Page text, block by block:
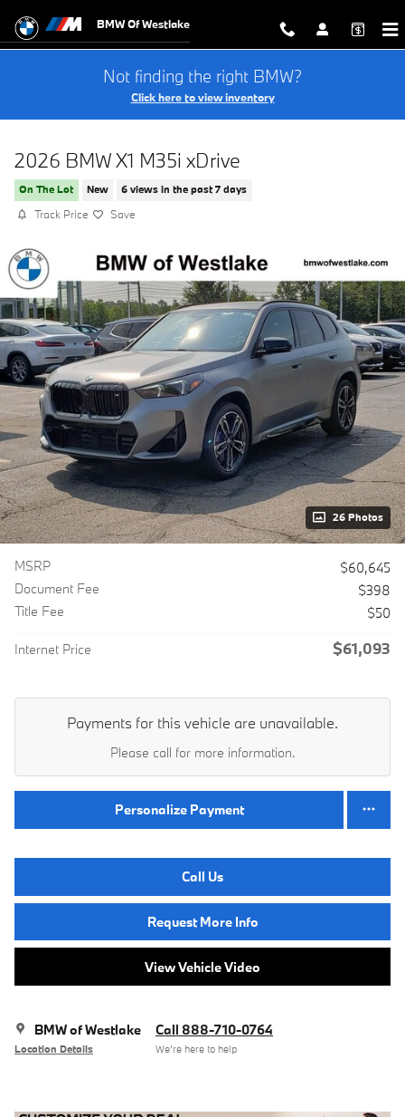
BMW Of Westlake
Not finding the right BMW?
Click here to view inventory
2026 BMW X1 M35i xDrive
On The Lot New 6 views in the past 7 days
Track Price Save
26 Photos
MSRP
$60,645
Document Fee
$398
Title Fee
$50
Internet Price $61,093
Payments for this vehicle are unavailable.
Please call for more information.
Personalize Payment
Call Us
Request More Info
View Vehicle Video
BMW of Westlake
Location Details
Call 888-710-0764
We’re here to help